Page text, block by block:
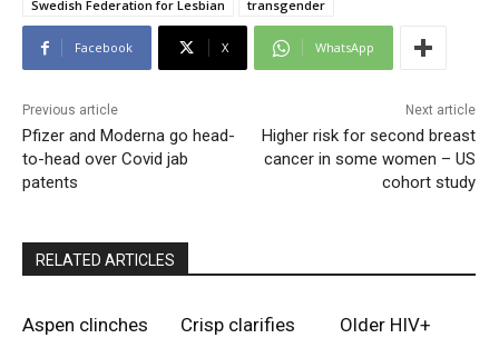
Swedish Federation for Lesbian transgender
Facebook X WhatsApp
Previous article
Pfizer and Moderna go head-
to-head over Covid jab
patents
Next article
Higher risk for second breast
cancer in some women – US
cohort study
RELATED ARTICLES
Aspen clinches
Crisp clarifies
Older HIV+